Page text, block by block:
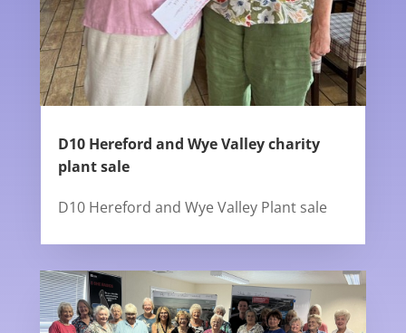
D10 Hereford and Wye Valley charity
plant sale
D10 Hereford and Wye Valley Plant sale